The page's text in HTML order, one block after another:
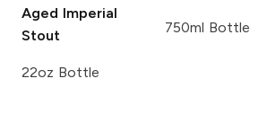
Aged Imperial
Stout
22oz Bottle
750ml Bottle